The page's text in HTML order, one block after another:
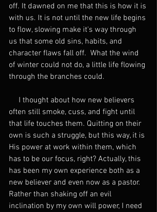
off. It dawned on me that this is how it is
with us. It is not until the new life begins
to flow, slowing make it's way through
us that some old sins, habits, and
character flaws fall off.  What the wind
of winter could not do, a little life flowing
through the branches could.
I thought about how new believers
often still smoke, cuss, and fight until
that life touches them. Quitting on their
own is such a struggle, but this way, it is
His power at work within them, which
has to be our focus, right? Actually, this
has been my own experience both as a
new believer and even now as a pastor.
Rather than shaking off an evil
inclination by my own will power, I need